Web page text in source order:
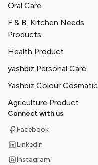
Oral Care
F & B, Kitchen Needs
Products
Health Product
yashbiz Personal Care
Yashbiz Colour Cosmatic
Agriculture Product
Connect with us
Facebook
LinkedIn
Instagram